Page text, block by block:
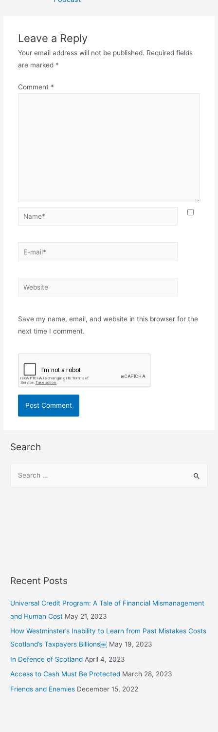
Leave a Reply
Your email address will not be published. Required fields
are marked *
Comment *
Name*
E-
Website
Save my name, email, and website in this browser for the
next time I comment.
Search
Recent Posts
Universal Credit Program: A Tale of Financial Mismanagement
and Human Cost May 21, 2023
How Westminster’s Inability to Learn from Past Mistakes Costs
Scotland’s Taxpayers Billions￼ May 19, 2023
In Defence of Scotland April 4, 2023
Access to Cash Must Be Protected March 28, 2023
Friends and Enemies December 15, 2022